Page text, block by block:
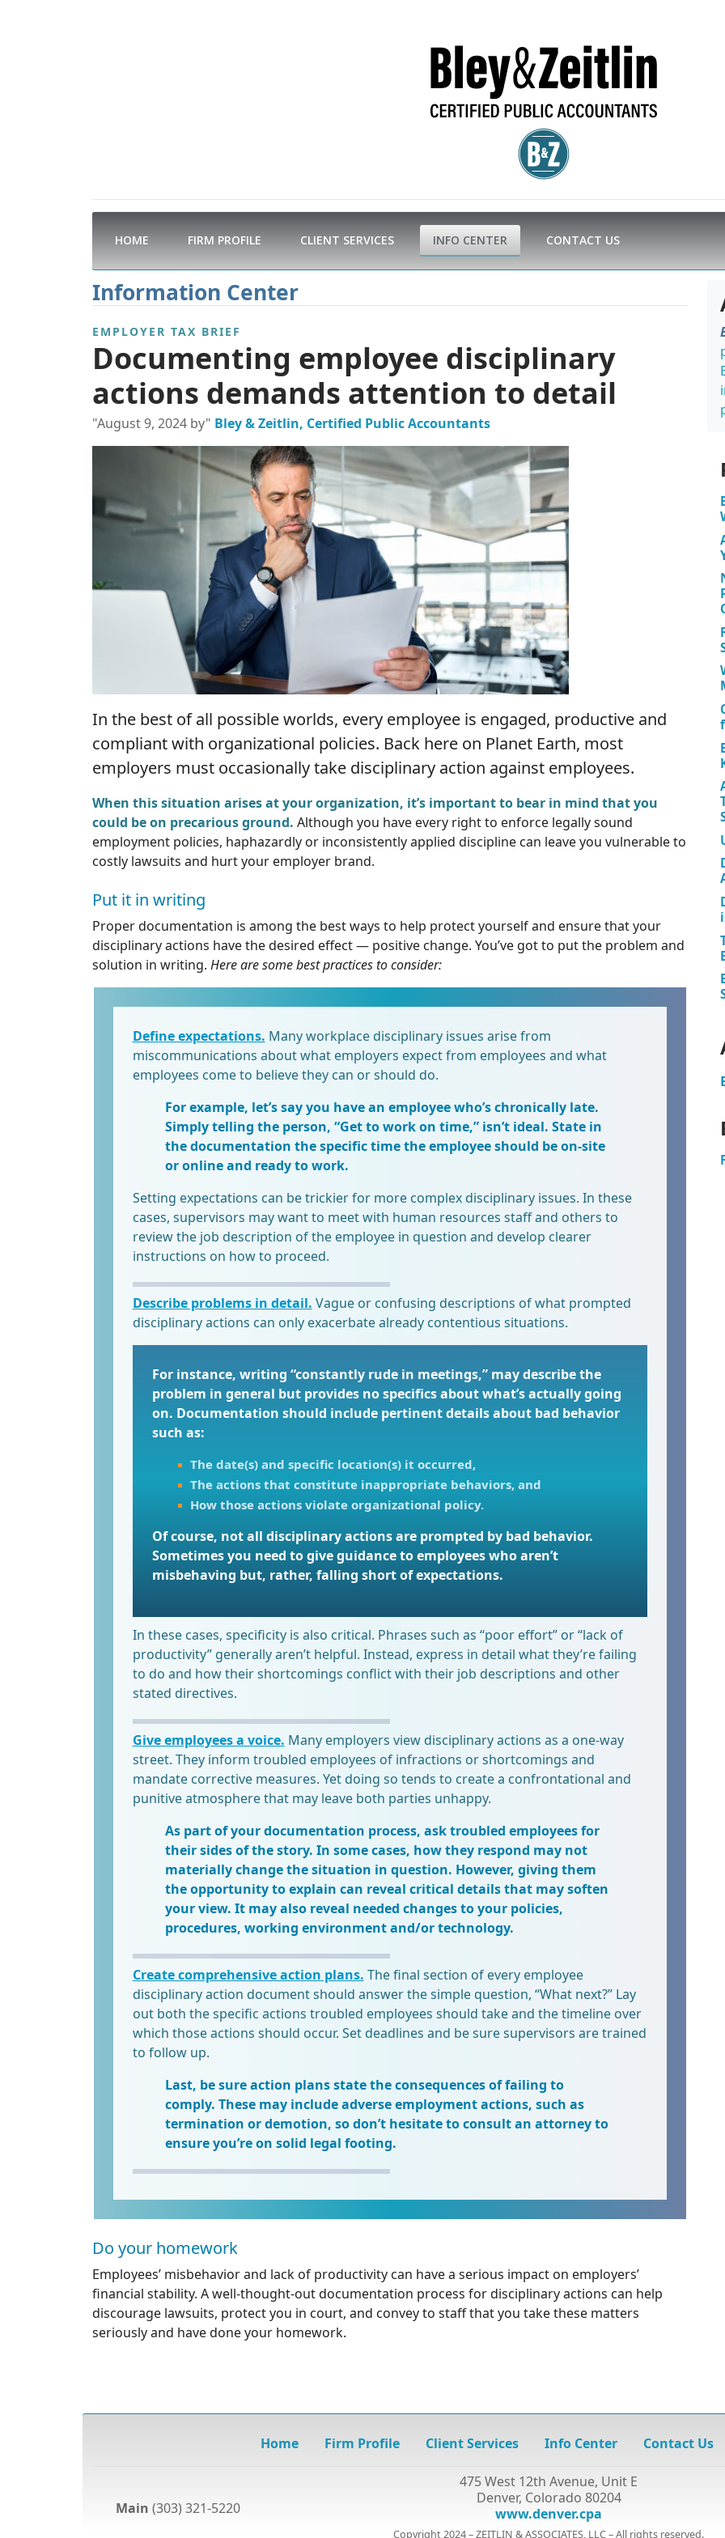
HOME FIRM PROFILE CLIENT SERVICES INFO CENTER CONTACT US
Information Center
EMPLOYER TAX BRIEF
Documenting employee disciplinary
actions demands attention to detail
"August 9, 2024 by" Bley & Zeitlin, Certified Public Accountants
In the best of all possible worlds, every employee is engaged, productive and
compliant with organizational policies. Back here on Planet Earth, most
employers must occasionally take disciplinary action against employees.
When this situation arises at your organization, it’s important to bear in mind that you
could be on precarious ground. Although you have every right to enforce legally sound
employment policies, haphazardly or inconsistently applied discipline can leave you vulnerable to
costly lawsuits and hurt your employer brand.
Put it in writing
Proper documentation is among the best ways to help protect yourself and ensure that your
disciplinary actions have the desired effect — positive change. You’ve got to put the problem and
solution in writing. Here are some best practices to consider:
Define expectations. Many workplace disciplinary issues arise from
miscommunications about what employers expect from employees and what
employees come to believe they can or should do.
For example, let’s say you have an employee who’s chronically late.
Simply telling the person, “Get to work on time,” isn’t ideal. State in
the documentation the specific time the employee should be on-site
or online and ready to work.
Setting expectations can be trickier for more complex disciplinary issues. In these
cases, supervisors may want to meet with human resources staff and others to
review the job description of the employee in question and develop clearer
instructions on how to proceed.
Describe problems in detail. Vague or confusing descriptions of what prompted
disciplinary actions can only exacerbate already contentious situations.
For instance, writing “constantly rude in meetings,” may describe the
problem in general but provides no specifics about what’s actually going
on. Documentation should include pertinent details about bad behavior
such as:
The date(s) and specific location(s) it occurred,
The actions that constitute inappropriate behaviors, and
How those actions violate organizational policy.
Of course, not all disciplinary actions are prompted by bad behavior.
Sometimes you need to give guidance to employees who aren’t
misbehaving but, rather, falling short of expectations.
In these cases, specificity is also critical. Phrases such as “poor effort” or “lack of
productivity” generally aren’t helpful. Instead, express in detail what they’re failing
to do and how their shortcomings conflict with their job descriptions and other
stated directives.
Give employees a voice. Many employers view disciplinary actions as a one-way
street. They inform troubled employees of infractions or shortcomings and
mandate corrective measures. Yet doing so tends to create a confrontational and
punitive atmosphere that may leave both parties unhappy.
As part of your documentation process, ask troubled employees for
their sides of the story. In some cases, how they respond may not
materially change the situation in question. However, giving them
the opportunity to explain can reveal critical details that may soften
your view. It may also reveal needed changes to your policies,
procedures, working environment and/or technology.
Create comprehensive action plans. The final section of every employee
disciplinary action document should answer the simple question, “What next?” Lay
out both the specific actions troubled employees should take and the timeline over
which those actions should occur. Set deadlines and be sure supervisors are trained
to follow up.
Last, be sure action plans state the consequences of failing to
comply. These may include adverse employment actions, such as
termination or demotion, so don’t hesitate to consult an attorney to
ensure you’re on solid legal footing.
Do your homework
Employees’ misbehavior and lack of productivity can have a serious impact on employers’
financial stability. A well-thought-out documentation process for disciplinary actions can help
discourage lawsuits, protect you in court, and convey to staff that you take these matters
seriously and have done your homework.
Home Firm Profile Client Services Info Center Contact Us
Main (303) 321-5220
475 West 12th Avenue, Unit E
Denver, Colorado 80204
www.denver.cpa
Copyright 2024 – ZEITLIN & ASSOCIATES, LLC – All rights reserved.